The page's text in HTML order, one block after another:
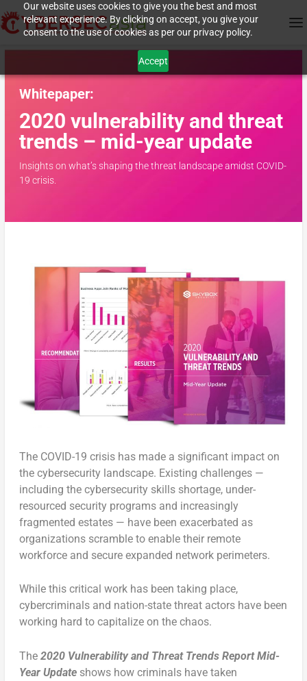
Our website uses cookies to give you the best and most
relevant experience. By clicking on accept, you give your
consent to the use of cookies as per our privacy policy.
Accept
Whitepaper:
2020 vulnerability and threat
trends – mid-year update
Insights on what’s shaping the threat landscape amidst COVID-
19 crisis.
The COVID-19 crisis has made a significant impact on
the cybersecurity landscape. Existing challenges —
including the cybersecurity skills shortage, under-
resourced security programs and increasingly
fragmented estates — have been exacerbated as
organizations scramble to enable their remote
workforce and secure expanded network perimeters.
While this critical work has been taking place,
cybercriminals and nation-state threat actors have been
working hard to capitalize on the chaos.
The2020 Vulnerability and Threat Trends Report Mid-
Year Update shows how criminals have taken